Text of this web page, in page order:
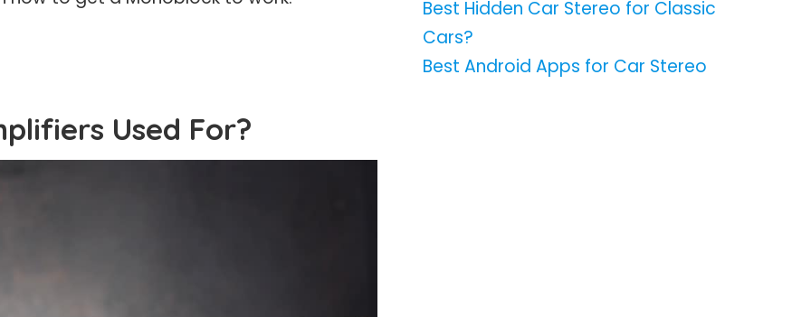
Used For?
Best Hidden Car Stereo for Classic
Cars?
Best Android Apps for Car Stereo